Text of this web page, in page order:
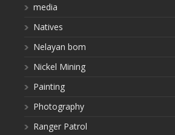
media
Natives
Nelayan bom
Nickel Mining
Painting
Photography
Ranger Patrol